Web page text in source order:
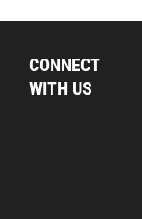
CONNECT
WITH US